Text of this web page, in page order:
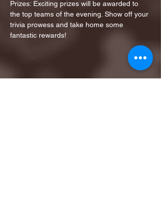
Prizes: Exciting prizes will be awarded to
the top teams of the evening. Show off your
trivia prowess and take home some
fantastic rewards!